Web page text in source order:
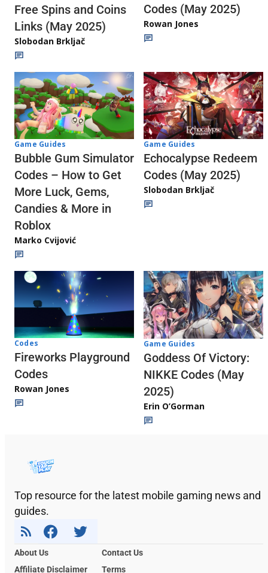
Free Spins and Coins
Links (May 2025)
Slobodan Brkljač
Codes (May 2025)
Rowan Jones
Game Guides
Bubble Gum Simulator
Codes – How to Get
More Luck, Gems,
Candies & More in
Roblox
Marko Cvijović
Game Guides
Echocalypse Redeem
Codes (May 2025)
Slobodan Brkljač
Codes
Fireworks Playground
Codes
Rowan Jones
Game Guides
Goddess Of Victory:
NIKKE Codes (May
2025)
Erin O’Gorman
Top resource for the latest mobile gaming news and
guides.
About Us
Contact Us
Affiliate Disclaimer
Terms